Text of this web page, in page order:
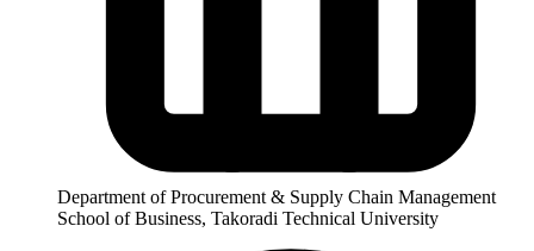
Department of Procurement & Supply Chain Management
School of Business, Takoradi Technical University